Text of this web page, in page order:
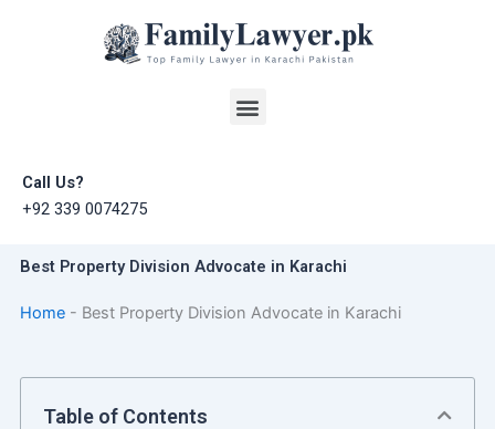
Menu
Call Us?
+92 339 0074275
Best Property Division Advocate in Karachi
Home- Best Property Division Advocate in Karachi
Table of Contents